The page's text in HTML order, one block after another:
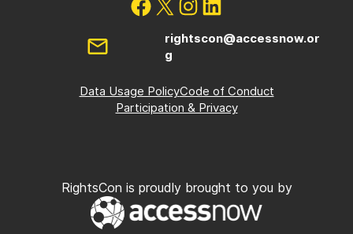
rightscon@accessnow.or
g
Data Usage PolicyCode of Conduct
Participation & Privacy
RightsCon is proudly brought to you by